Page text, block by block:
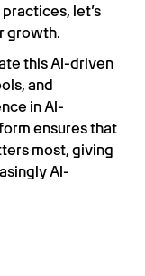
let’s
growth.
this AI-driven
and
in AI-
ensures that
most, giving
AI-